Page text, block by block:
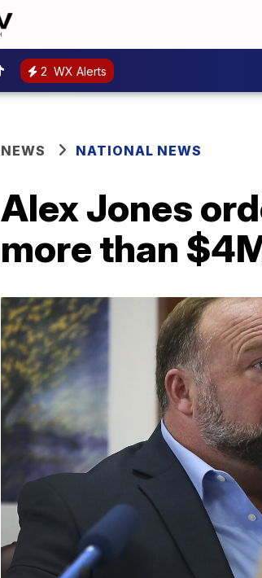
2 WX Alerts
NEWS NATIONAL NEWS
Alex Jones
more than